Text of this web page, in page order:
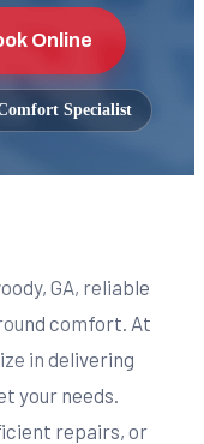
Online
Specialist
GA, reliable
comfort. At
in delivering
your needs.
repairs, or